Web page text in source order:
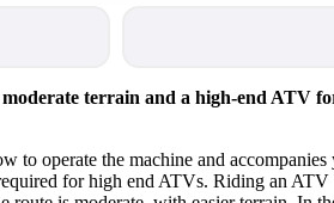
terrain and a high-end ATV
to operate the machine and accompanies
for high end ATVs. Riding an